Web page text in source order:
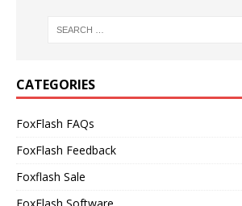
CATEGORIES
FoxFlash FAQs
FoxFlash Feedback
Foxflash Sale